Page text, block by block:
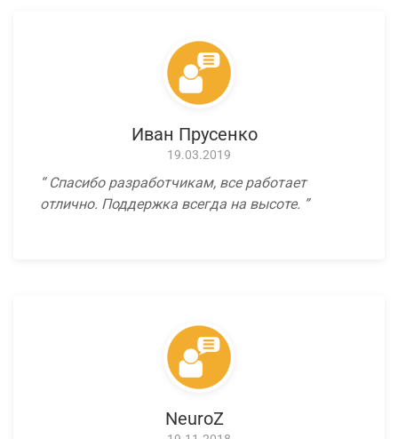
Иван Прусенко
19.03.2019
Спасибо разработчикам, все работает
отлично. Поддержка всегда на высоте.
NeuroZ